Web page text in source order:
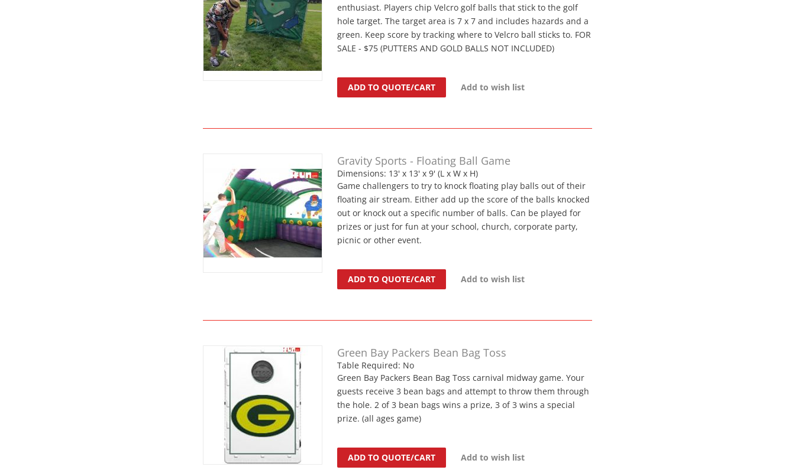
enthusiast. Players chip Velcro golf balls that stick to the golf
hole target. The target area is 7 x 7 and includes hazards and a
green. Keep score by tracking where to Velcro ball sticks to. FOR
SALE - $75 (PUTTERS AND GOLD BALLS NOT INCLUDED)
ADD TO QUOTE/CART Add to wish list
Gravity Sports - Floating Ball Game
Dimensions: 13' x 13' x 9' (L x W x H)
Game challengers to try to knock floating play balls out of their
floating air stream. Either add up the score of the balls knocked
out or knock out a specific number of balls. Can be played for
prizes or just for fun at your school, church, corporate party,
picnic or other event.
ADD TO QUOTE/CART Add to wish list
Green Bay Packers Bean Bag Toss
Table Required: No
Green Bay Packers Bean Bag Toss carnival midway game. Your
guests receive 3 bean bags and attempt to throw them through
the hole. 2 of 3 bean bags wins a prize, 3 of 3 wins a special
prize. (all ages game)
ADD TO QUOTE/CART Add to wish list